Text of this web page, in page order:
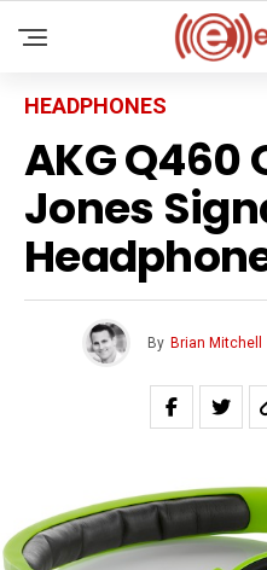
HEADPHONES
AKG Q460
Jones
By Brian Mitchell